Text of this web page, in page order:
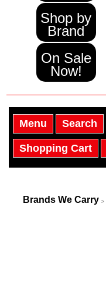
Shop by
Brand
On Sale
Now!
Menu Search
Shopping Cart
Brands We Carry >